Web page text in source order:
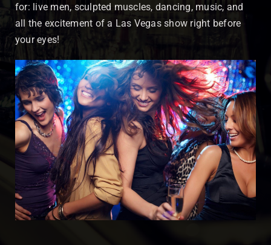
for: live men, sculpted muscles, dancing, music, and
all the excitement of a Las Vegas show right before
your eyes!